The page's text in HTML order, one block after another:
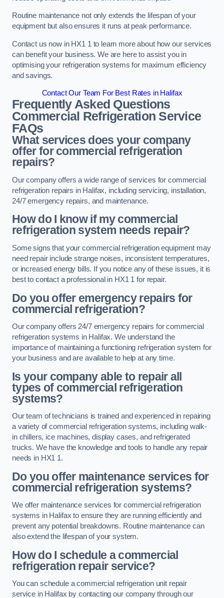
Routine maintenance not only extends the lifespan of your
equipment but also ensures it runs at peak performance.
Contact us now in HX1 1 to learn more about how our services
can benefit your business. We are here to assist you in
optimising your refrigeration systems for maximum efficiency
and savings.
Contact Our Team For Best Rates in Halifax
Frequently Asked Questions
Commercial Refrigeration Service
FAQs
What services does your company
offer for commercial refrigeration
repairs?
Our company offers a wide range of services for commercial
refrigeration repairs in Halifax, including servicing, installation,
24/7 emergency repairs, and maintenance.
How do I know if my commercial
refrigeration system needs repair?
Some signs that your commercial refrigeration equipment may
need repair include strange noises, inconsistent temperatures,
or increased energy bills. If you notice any of these issues, it is
best to contact a professional in HX1 1 for repair.
Do you offer emergency repairs for
commercial refrigeration?
Our company offers 24/7 emergency repairs for commercial
refrigeration systems in Halifax. We understand the
importance of maintaining a functioning refrigeration system for
your business and are available to help at any time.
Is your company able to repair all
types of commercial refrigeration
systems?
Our team of technicians is trained and experienced in repairing
a variety of commercial refrigeration systems, including walk-
in chillers, ice machines, display cases, and refrigerated
trucks. We have the knowledge and tools to handle any repair
needs in HX1 1.
Do you offer maintenance services for
commercial refrigeration systems?
We offer maintenance services for commercial refrigeration
systems in Halifax to ensure they are running efficiently and
prevent any potential breakdowns. Routine maintenance can
also extend the lifespan of your system.
How do I schedule a commercial
refrigeration repair service?
You can schedule a commercial refrigeration unit repair
service in Halifax by contacting our company through our